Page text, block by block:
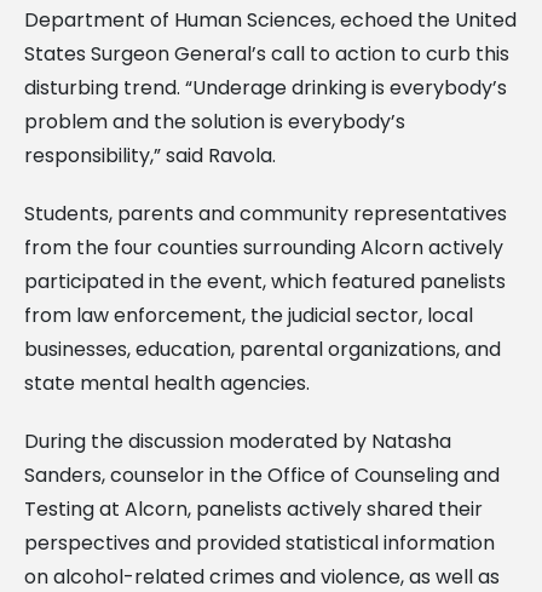
Department of Human Sciences, echoed the United
States Surgeon General’s call to action to curb this
disturbing trend. “Underage drinking is everybody’s
problem and the solution is everybody’s
responsibility,” said Ravola.
Students, parents and community representatives
from the four counties surrounding Alcorn actively
participated in the event, which featured panelists
from law enforcement, the judicial sector, local
businesses, education, parental organizations, and
state mental health agencies.
During the discussion moderated by Natasha
Sanders, counselor in the Office of Counseling and
Testing at Alcorn, panelists actively shared their
perspectives and provided statistical information
on alcohol-related crimes and violence, as well as